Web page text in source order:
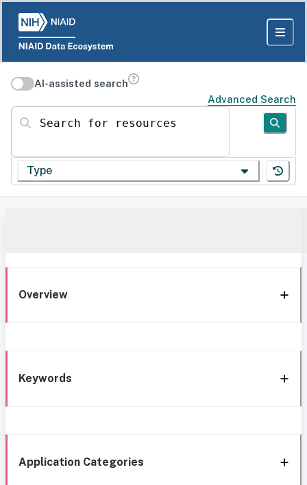
AI-assisted search
Advanced Search
Search for resources
Type
Overview
Keywords
Application Categories